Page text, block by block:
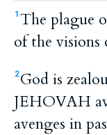
1 The plague
of the
2 God is
JEHOVAH
avenges in